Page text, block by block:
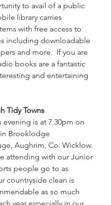
to avail of a public
library carries
with free access to
including downloadable
and more.  If you are
books are a fantastic
and entertaining
Tidy Towns
evening is at 7.30pm on
Brooklodge
Aughrim, Co. Wicklow.
attending with our Junior
people go to as
countryside clean is
as so much